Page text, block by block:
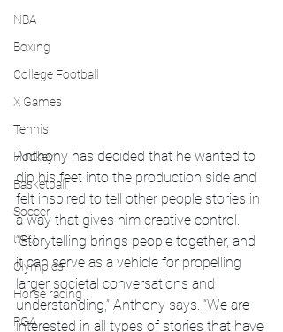
NBA
Boxing
College Football
X Games
Tennis
Hockey
Basketball
Soccer
UFC
Olympics
Horse racing
PGA
Anthony has decided that he wanted to
dip his feet into the production side and
felt inspired to tell other people stories in
a way that gives him creative control.
“Storytelling brings people together, and
it can serve as a vehicle for propelling
larger societal conversations and
understanding,” Anthony says. “We are
interested in all types of stories that have